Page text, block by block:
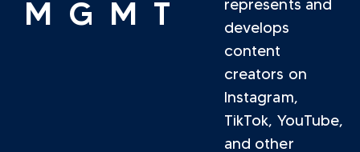
MGMT
represents and
develops
content
creators on
Instagram,
TikTok, YouTube,
and other